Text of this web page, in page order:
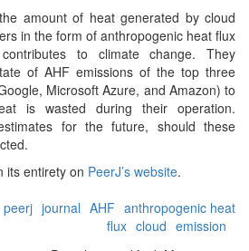
amount of heat generated by cloud
in the form of anthropogenic heat flux
to climate change. They
of AHF emissions of the top three
Microsoft Azure, and Amazon) to
is wasted during their operation.
for the future, should these
its entirety on PeerJ’s website.
peerj journal AHF anthropogenic heat
flux cloud emission